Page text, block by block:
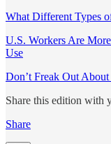
What Different Types
U.S. Workers Are
Use
Don’t Freak Out
Share this edition with
Share